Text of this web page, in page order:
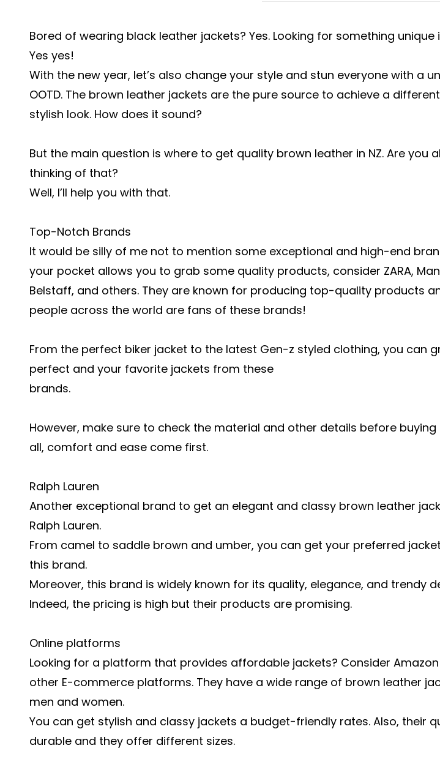
Bored of wearing black leather jackets? Yes. Looking for something unique
Yes yes!
With the new year, let’s also change your style and stun everyone with a
OOTD. The brown leather jackets are the pure source to achieve a
stylish look. How does it sound?
But the main question is where to get quality brown leather in NZ. Are you
thinking of that?
Well, I’ll help you with that.
Top-Notch Brands
It would be silly of me not to mention some exceptional and high-end
your pocket allows you to grab some quality products, consider ZARA,
Belstaff, and others. They are known for producing top-quality products
people across the world are fans of these brands!
From the perfect biker jacket to the latest Gen-z styled clothing, you can
perfect and your favorite jackets from these
brands.
However, make sure to check the material and other details before buying
all, comfort and ease come first.
Ralph Lauren
Another exceptional brand to get an elegant and classy brown leather
Ralph Lauren.
From camel to saddle brown and umber, you can get your preferred
this brand.
Moreover, this brand is widely known for its quality, elegance, and trendy
Indeed, the pricing is high but their products are promising.
Online platforms
Looking for a platform that provides affordable jackets? Consider
other E-commerce platforms. They have a wide range of brown leather
men and women.
You can get stylish and classy jackets a budget-friendly rates. Also, their
durable and they offer different sizes.